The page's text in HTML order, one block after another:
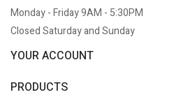
Monday - Friday 9AM - 5:30PM
Closed Saturday and Sunday
YOUR ACCOUNT
PRODUCTS